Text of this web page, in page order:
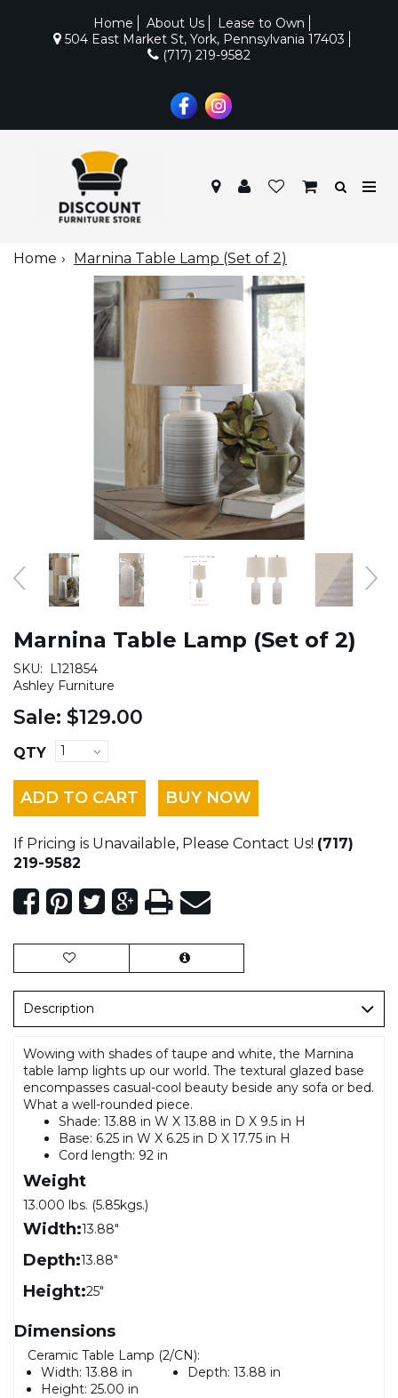
Home About Us
Lease to Own
504 East Market St, York, Pennsylvania 17403
(717) 219-9582
Home Marnina Table Lamp (Set of 2)
Marnina Table Lamp (Set of 2)
SKU:
L121854
Ashley Furniture
Sale: $129.00
QTY
ADD TO CART BUY NOW
If Pricing is Unavailable, Please Contact Us! (717)
219-9582
Description
Wowing with shades of taupe and white, the Marnina
table lamp lights up our world. The textural glazed base
encompasses casual-cool beauty beside any sofa or bed.
What a well-rounded piece.
Shade: 13.88 in W X 13.88 in D X 9.5 in H
Base: 6.25 in W X 6.25 in D X 17.75 in H
Cord length: 92 in
Weight
13.000 lbs. (5.85kgs.)
Width:13.88"
Depth:13.88"
Height:25"
Dimensions
Ceramic Table Lamp (2/CN):
Width: 13.88 in Depth: 13.88 in
Height: 25.00 in